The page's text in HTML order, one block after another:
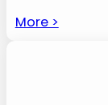
More >